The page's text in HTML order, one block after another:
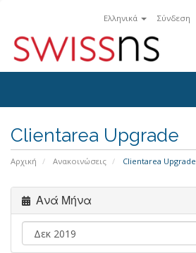
Ελληνικά Σύνδεση
Clientarea Upgrade
Αρχική Ανακοινώσεις Clientarea Upgrade
Ανά Μήνα